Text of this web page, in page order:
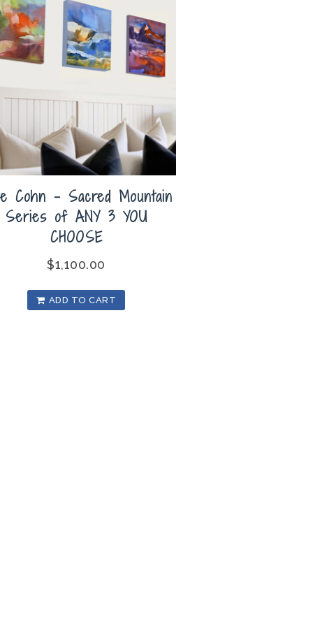
Cohn – Sacred Mountain
Series of ANY 3 YOU
CHOOSE
$1,100.00
ADD TO CART